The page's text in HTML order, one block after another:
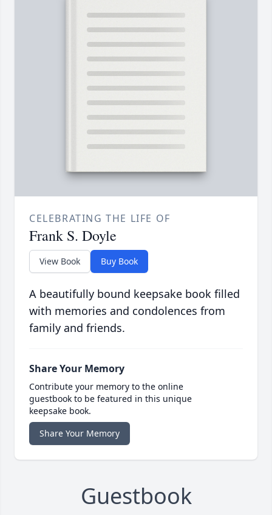
CELEBRATING THE LIFE OF
Frank S. Doyle
View Book Buy Book
A beautifully bound keepsake book filled
with memories and condolences from
family and friends.
Share Your Memory
Contribute your memory to the online
guestbook to be featured in this unique
keepsake book.
Share Your Memory
Guestbook